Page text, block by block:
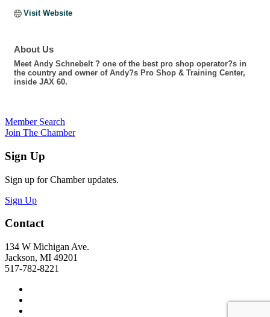
Visit Website
About Us
Meet Andy Schnebelt ? one of the best pro shop operator?s in
the country and owner of Andy?s Pro Shop & Training Center,
inside JAX 60.
Member Search
Join The Chamber
Sign Up
Sign up for Chamber updates.
Sign Up
Contact
134 W Michigan Ave.
Jackson, MI 49201
517-782-8221